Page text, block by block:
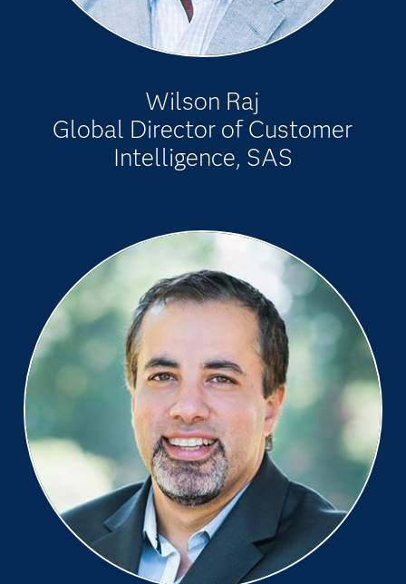
Wilson Raj
Global Director of Customer
Intelligence, SAS